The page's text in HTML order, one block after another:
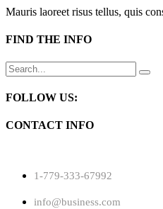
Mauris laoreet risus tellus, quis
FIND THE INFO
Search
for:
FOLLOW US:
CONTACT INFO
1-779-333-67992
info@business.com